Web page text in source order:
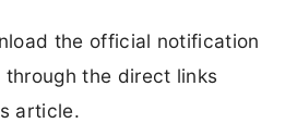
the official notification
through the direct links
article.